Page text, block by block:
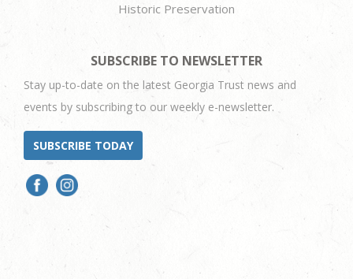
Historic Preservation
SUBSCRIBE TO NEWSLETTER
Stay up-to-date on the latest Georgia Trust news and
events by subscribing to our weekly e-newsletter.
SUBSCRIBE TODAY